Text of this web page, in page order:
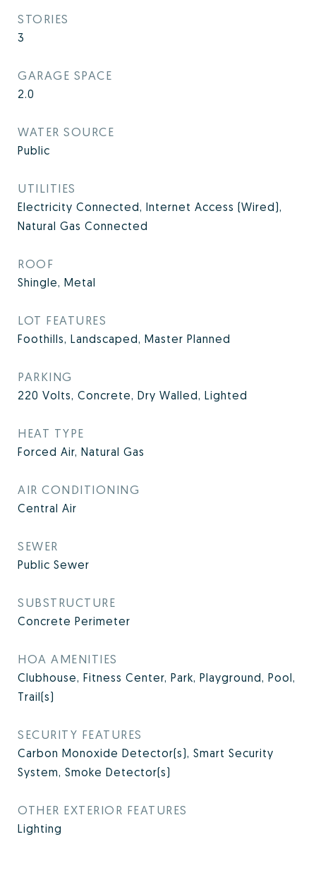
STORIES
3
GARAGE SPACE
2.0
WATER SOURCE
Public
UTILITIES
Electricity Connected, Internet Access (Wired),
Natural Gas Connected
ROOF
Shingle, Metal
LOT FEATURES
Foothills, Landscaped, Master Planned
PARKING
220 Volts, Concrete, Dry Walled, Lighted
HEAT TYPE
Forced Air, Natural Gas
AIR CONDITIONING
Central Air
SEWER
Public Sewer
SUBSTRUCTURE
Concrete Perimeter
HOA AMENITIES
Clubhouse, Fitness Center, Park, Playground, Pool,
Trail(s)
SECURITY FEATURES
Carbon Monoxide Detector(s), Smart Security
System, Smoke Detector(s)
OTHER EXTERIOR FEATURES
Lighting